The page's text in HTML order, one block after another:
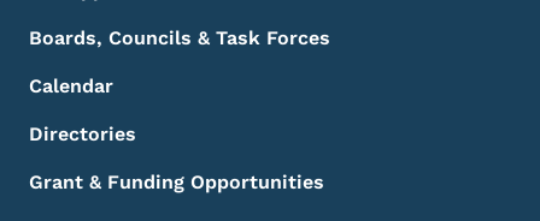
Boards, Councils & Task Forces
Calendar
Directories
Grant & Funding Opportunities